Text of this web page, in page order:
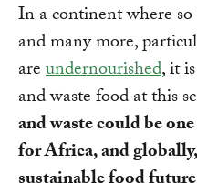
In a continent where
and many more,
areundernourished, it
and waste food at this
and waste could be
for Africa, and